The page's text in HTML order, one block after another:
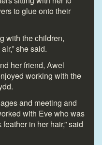
to glue onto their
with the children,
she said.
her friend, Awel
working with the
and meeting and
with Eve who was
in her hair,” said